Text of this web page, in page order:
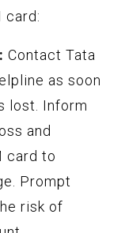
card:
Contact Tata
as soon
lost. Inform
and
card to
Prompt
risk of